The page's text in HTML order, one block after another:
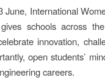
June, International
schools across
innovation,
open students’
careers.